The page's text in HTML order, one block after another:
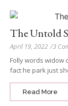
The Untold
April 19, 2022 /3
Folly words widow
fact he park just
Read More